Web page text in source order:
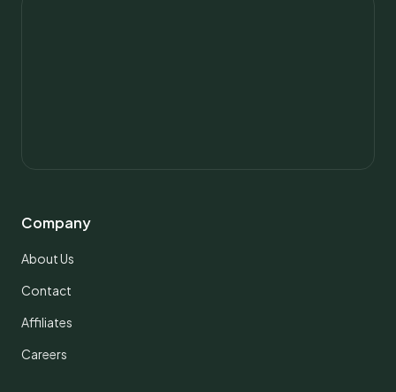
Company
About Us
Contact
Affiliates
Careers